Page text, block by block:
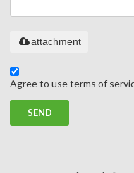
attachment
Agree to use terms of
SEND